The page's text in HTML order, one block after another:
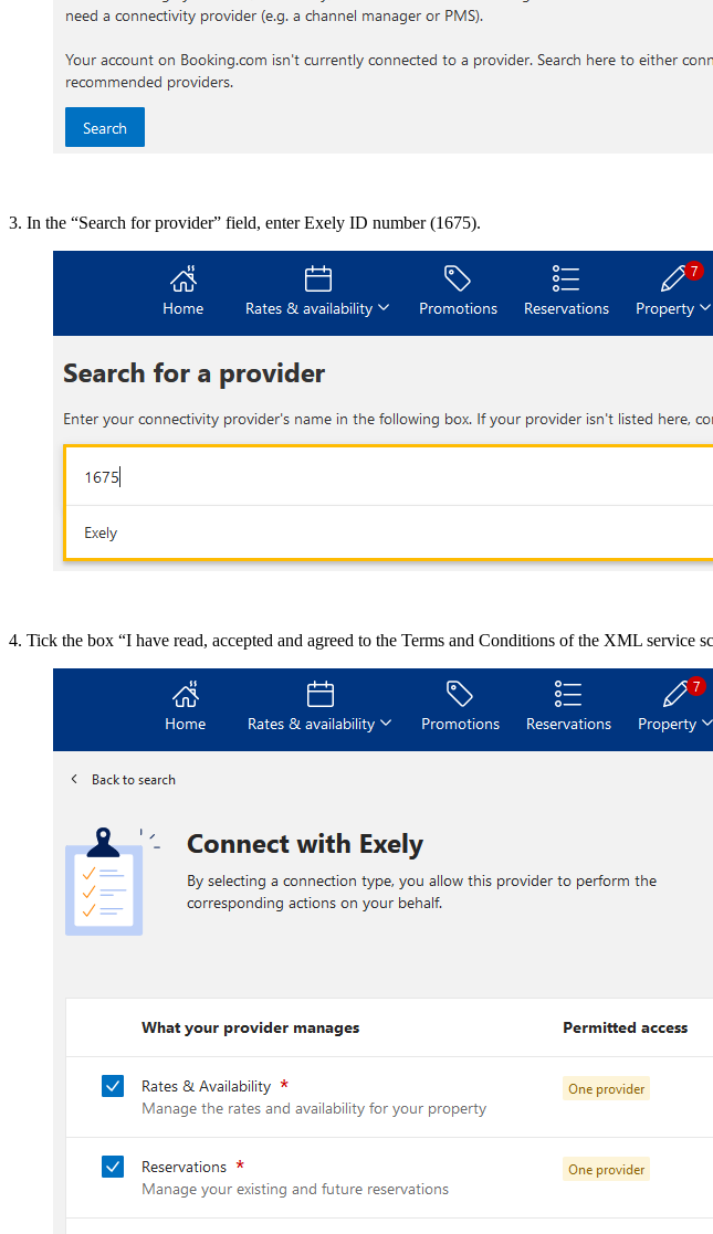
3. In the “Search for provider” field, enter Exely ID number (1675).
4. Tick the box “I have read, accepted and agreed to the Terms and Conditions of the XML service